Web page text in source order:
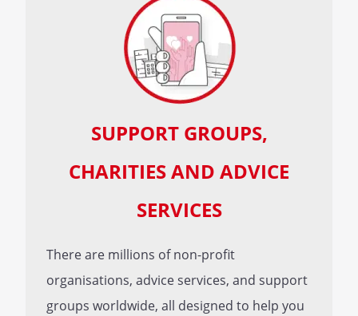
SUPPORT GROUPS,
CHARITIES AND ADVICE
SERVICES
There are millions of non-profit
organisations, advice services, and support
groups worldwide, all designed to help you